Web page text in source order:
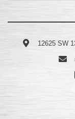
12625 SW